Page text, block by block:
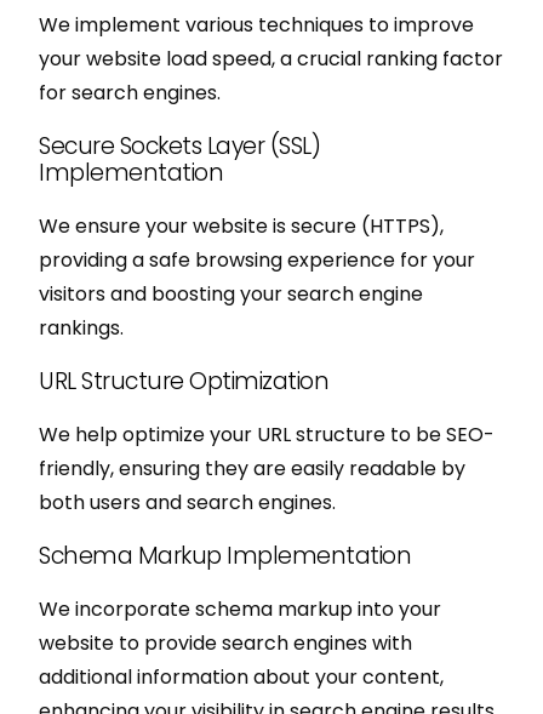
We implement various techniques to improve
your website load speed, a crucial ranking factor
for search engines.
Secure Sockets Layer (SSL)
Implementation
We ensure your website is secure (HTTPS),
providing a safe browsing experience for your
visitors and boosting your search engine
rankings.
URL Structure Optimization
We help optimize your URL structure to be SEO-
friendly, ensuring they are easily readable by
both users and search engines.
Schema Markup Implementation
We incorporate schema markup into your
website to provide search engines with
additional information about your content,